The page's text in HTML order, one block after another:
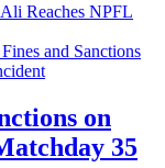
Reaches NPFL
on
35